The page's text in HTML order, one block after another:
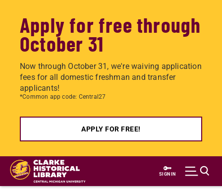
Apply for free through
October 31
Now through October 31, we're waiving application
fees for all domestic freshman and transfer
applicants!
*Common app code: Central27
APPLY FOR FREE!
Skip
main
SIGN IN